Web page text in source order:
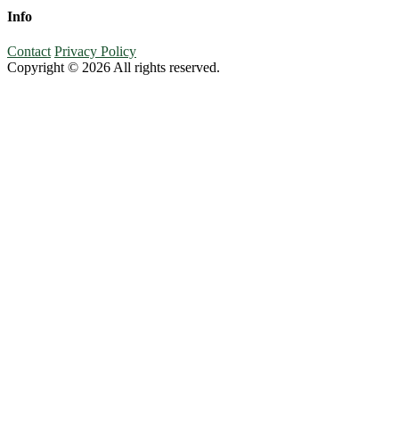
Info
Contact Privacy Policy
Copyright © 2026 All rights reserved.